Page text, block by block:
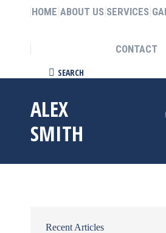
HOME ABOUT US SERVICES
CONTACT
Search:
SEARCH
ALEX
SMITH
You are
Recent Articles